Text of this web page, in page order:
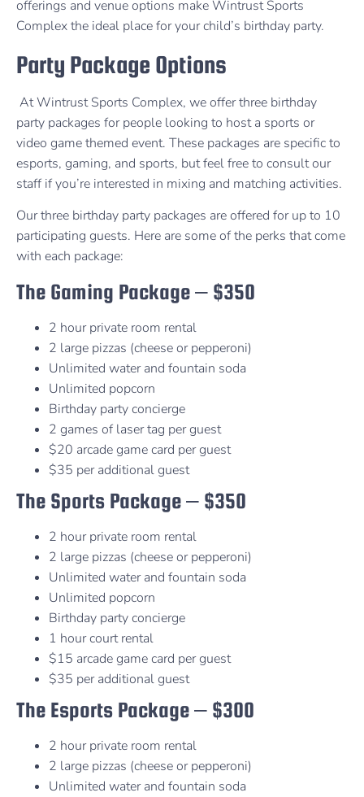
offerings and venue options make Wintrust Sports
Complex the ideal place for your child’s birthday party.
Party Package Options
At Wintrust Sports Complex, we offer three birthday
party packages for people looking to host a sports or
video game themed event. These packages are specific to
esports, gaming, and sports, but feel free to consult our
staff if you’re interested in mixing and matching activities.
Our three birthday party packages are offered for up to 10
participating guests. Here are some of the perks that come
with each package:
The Gaming Package – $350
2 hour private room rental
2 large pizzas (cheese or pepperoni)
Unlimited water and fountain soda
Unlimited popcorn
Birthday party concierge
2 games of laser tag per guest
$20 arcade game card per guest
$35 per additional guest
The Sports Package – $350
2 hour private room rental
2 large pizzas (cheese or pepperoni)
Unlimited water and fountain soda
Unlimited popcorn
Birthday party concierge
1 hour court rental
$15 arcade game card per guest
$35 per additional guest
The Esports Package – $300
2 hour private room rental
2 large pizzas (cheese or pepperoni)
Unlimited water and fountain soda